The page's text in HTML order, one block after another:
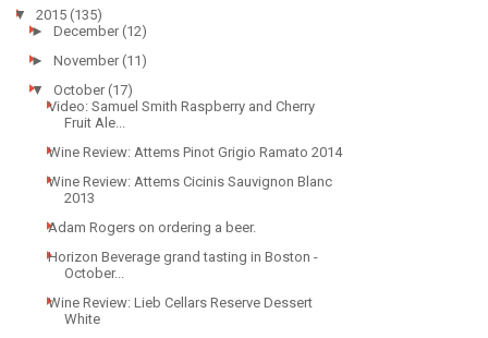
▼
2015 (135)
► December (12)
► November (11)
▼
October (17)
Video: Samuel Smith Raspberry and Cherry
Fruit Ale...
Wine Review: Attems Pinot Grigio Ramato 2014
Wine Review: Attems Cicinis Sauvignon Blanc
2013
Adam Rogers on ordering a beer.
Horizon Beverage grand tasting in Boston -
October...
Wine Review: Lieb Cellars Reserve Dessert
White